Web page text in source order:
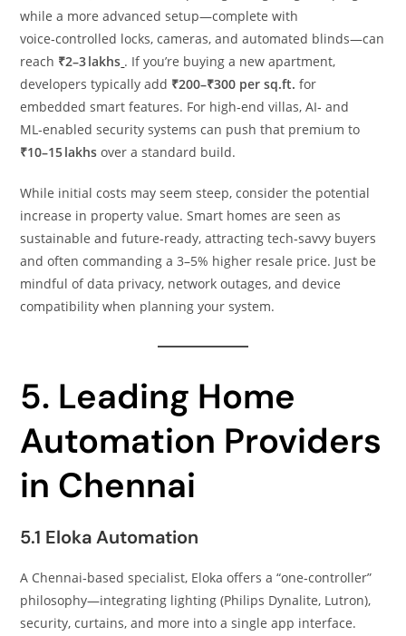
while a more advanced setup—complete with
voice‑controlled locks, cameras, and automated blinds—can
reach ₹2–3 lakhs . If you’re buying a new apartment,
developers typically add ₹200–₹300 per sq.ft. for
embedded smart features. For high‑end villas, AI‑ and
ML‑enabled security systems can push that premium to
₹10–15 lakhs over a standard build.
While initial costs may seem steep, consider the potential
increase in property value. Smart homes are seen as
sustainable and future‑ready, attracting tech‑savvy buyers
and often commanding a 3–5% higher resale price. Just be
mindful of data privacy, network outages, and device
compatibility when planning your system.
5. Leading Home
Automation Providers
in Chennai
5.1 Eloka Automation
A Chennai‑based specialist, Eloka offers a “one‑controller”
philosophy—integrating lighting (Philips Dynalite, Lutron),
security, curtains, and more into a single app interface.